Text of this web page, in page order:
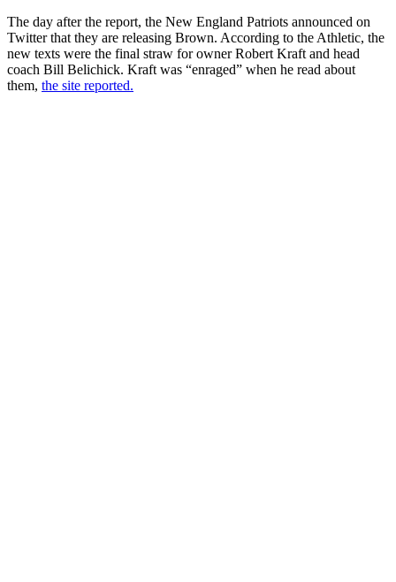
The day after the report, the New England Patriots announced on
Twitter that they are releasing Brown. According to the Athletic, the
new texts were the final straw for owner Robert Kraft and head
coach Bill Belichick. Kraft was “enraged” when he read about
them, the site reported.